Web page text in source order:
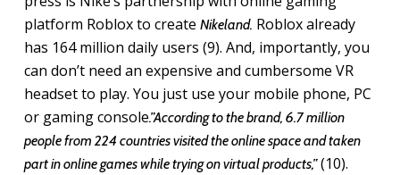
platform Roblox to create Nikeland. Roblox already
has 164 million daily users (9). And, importantly, you
can don’t need an expensive and cumbersome VR
headset to play. You just use your mobile phone, PC
or gaming console.”According to the brand, 6.7 million
people from 224 countries visited the online space and taken
part in online games while trying on virtual products,”(10).